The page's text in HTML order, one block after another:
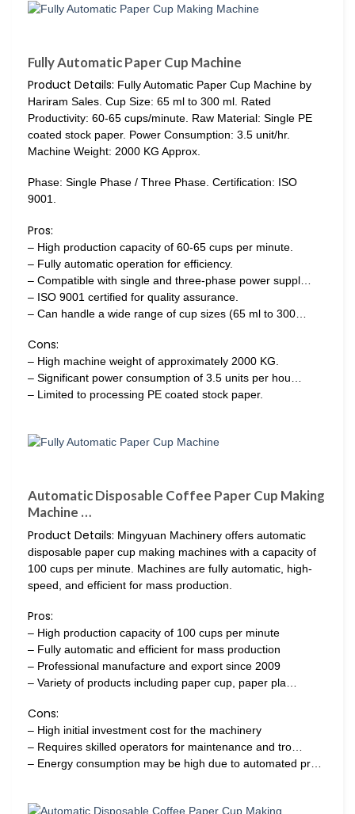
Fully Automatic Paper Cup Machine
Product Details: Fully Automatic Paper Cup Machine by
Hariram Sales. Cup Size: 65 ml to 300 ml. Rated
Productivity: 60-65 cups/minute. Raw Material: Single PE
coated stock paper. Power Consumption: 3.5 unit/hr.
Machine Weight: 2000 KG Approx.
Phase: Single Phase / Three Phase. Certification: ISO
9001.
Pros:
– High production capacity of 60-65 cups per minute.
– Fully automatic operation for efficiency.
– Compatible with single and three-phase power suppl…
– ISO 9001 certified for quality assurance.
– Can handle a wide range of cup sizes (65 ml to 300…
Cons:
– High machine weight of approximately 2000 KG.
– Significant power consumption of 3.5 units per hou…
– Limited to processing PE coated stock paper.
Automatic Disposable Coffee Paper Cup Making
Machine …
Product Details: Mingyuan Machinery offers automatic
disposable paper cup making machines with a capacity of
100 cups per minute. Machines are fully automatic, high-
speed, and efficient for mass production.
Pros:
– High production capacity of 100 cups per minute
– Fully automatic and efficient for mass production
– Professional manufacture and export since 2009
– Variety of products including paper cup, paper pla…
Cons:
– High initial investment cost for the machinery
– Requires skilled operators for maintenance and tro…
– Energy consumption may be high due to automated pr…